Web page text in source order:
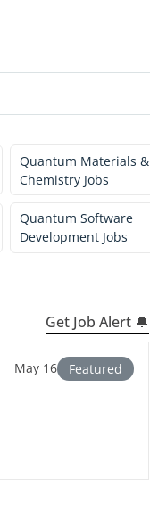
Quantum Materials &
Chemistry Jobs
Quantum Software
Development Jobs
Get Job Alert 🔔
May 16 Featured